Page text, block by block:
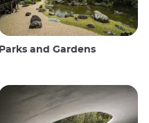
Parks and Gardens